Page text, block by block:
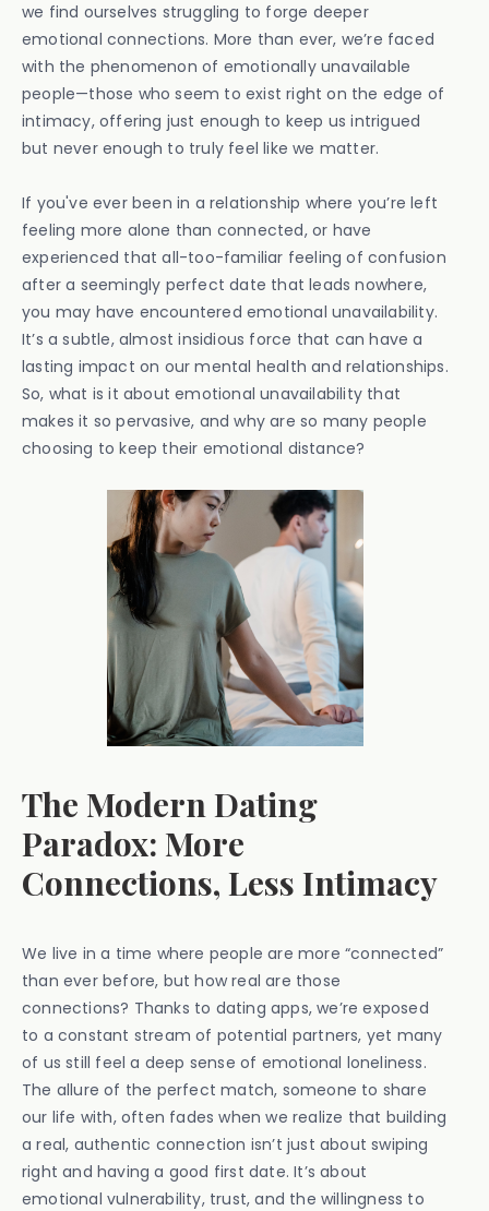
we find ourselves struggling to forge deeper
emotional connections. More than ever, we’re faced
with the phenomenon of emotionally unavailable
people—those who seem to exist right on the edge of
intimacy, offering just enough to keep us intrigued
but never enough to truly feel like we matter.
If you've ever been in a relationship where you’re left
feeling more alone than connected, or have
experienced that all-too-familiar feeling of confusion
after a seemingly perfect date that leads nowhere,
you may have encountered emotional unavailability.
It’s a subtle, almost insidious force that can have a
lasting impact on our mental health and relationships.
So, what is it about emotional unavailability that
makes it so pervasive, and why are so many people
choosing to keep their emotional distance?
The Modern Dating
Paradox: More
Connections, Less Intimacy
We live in a time where people are more “connected”
than ever before, but how real are those
connections? Thanks to dating apps, we’re exposed
to a constant stream of potential partners, yet many
of us still feel a deep sense of emotional loneliness.
The allure of the perfect match, someone to share
our life with, often fades when we realize that building
a real, authentic connection isn’t just about swiping
right and having a good first date. It’s about
emotional vulnerability, trust, and the willingness to